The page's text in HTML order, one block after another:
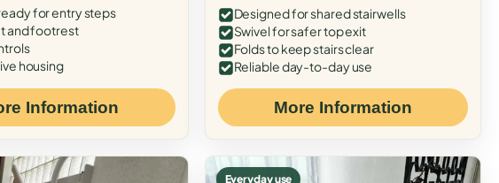
for entry steps
and footrest
housing
Information
Designed for shared stairwells
Swivel for safer top exit
Folds to keep stairs clear
Reliable day-to-day use
More Information
Everyday use